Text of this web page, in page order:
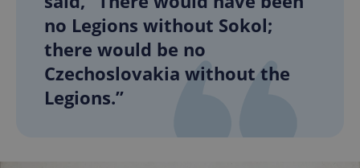
no Legions without Sokol;
there would be no
Czechoslovakia without the
Legions.”